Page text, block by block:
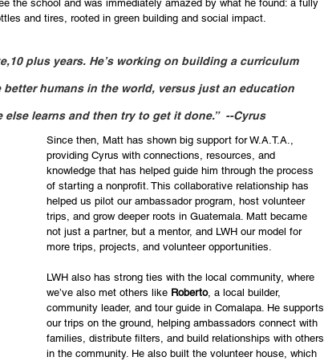
the school and was immediately amazed by what he found: a fully
and tires, rooted in green building and social impact.
plus years. He’s working on building a curriculum
humans in the world, versus just an education
learns and then try to get it done.”  --Cyrus
Since then, Matt has shown big support for W.A.T.A.,
providing Cyrus with connections, resources, and
knowledge that has helped guide him through the process
of starting a nonprofit. This collaborative relationship has
helped us pilot our ambassador program, host volunteer
trips, and grow deeper roots in Guatemala. Matt became
not just a partner, but a mentor, and LWH our model for
more trips, projects, and volunteer opportunities.
LWH also has strong ties with the local community, where
we’ve also met others like Roberto, a local builder,
community leader, and tour guide in Comalapa. He supports
our trips on the ground, helping ambassadors connect with
families, distribute filters, and build relationships with others
in the community. He also built the volunteer house, which